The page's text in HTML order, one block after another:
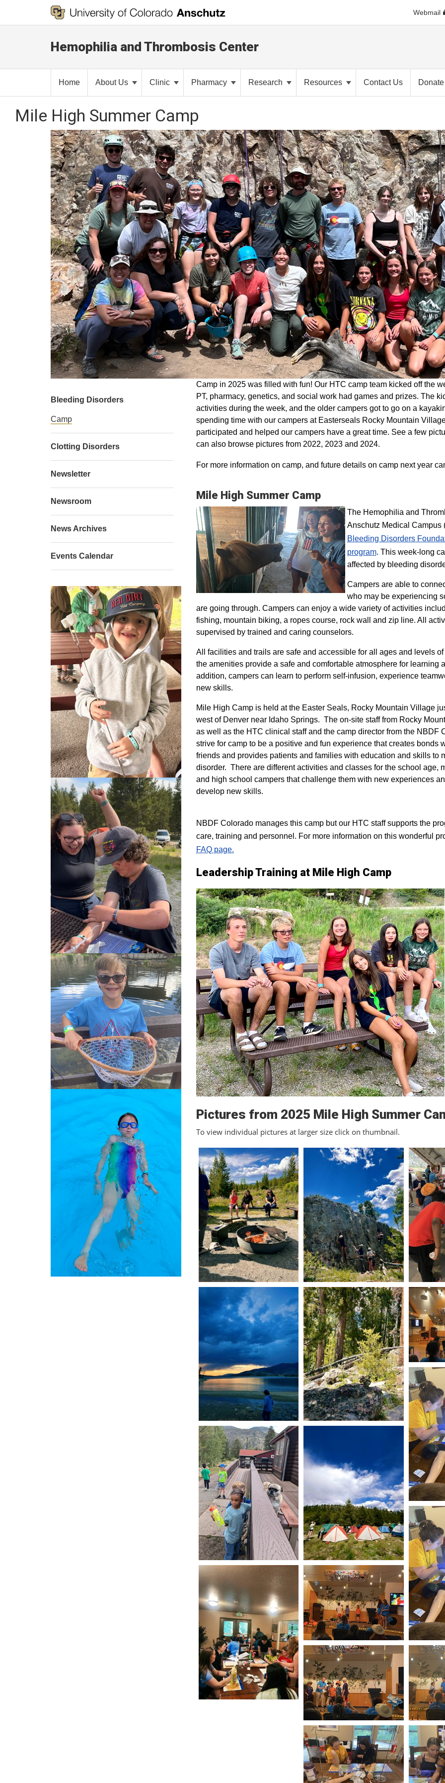
Webmail
Hemophilia and Thrombosis Center
Home About Us Clinic Pharmacy Research Resources Contact Us Donate
Mile High Summer Camp
Camp in 2025 was filled with fun! Our HTC camp team kicked off the
PT, pharmacy, genetics, and social work had games and prizes. The
activities during the week, and the older campers got to go on a
spending time with our campers at Easterseals Rocky Mountain
participated and helped our campers have a great time. See a few
can also browse pictures from 2022, 2023 and 2024.
For more information on camp, and future details on camp next year
Mile High Summer Camp
The Hemophilia and
Anschutz Medical
Bleeding Disorders
program​. This week-long
affected by bleeding
Campers are able to
who may be experiencing
are going through. Campers can enjoy a wide variety of activities
fishing, mountain biking, a ropes course, rock wall and zip line. All
supervised by trained and caring counselors.
All facilities and trails are safe and accessible for all ages and levels
the amenities provide a safe and comfortable atmosphere for learning
addition, campers can learn to perform self-infusion, experience
new skills.
Mile High Camp is held at the Easter Seals, Rocky Mountain Village
west of Denver near Idaho Springs. The on-site staff from Rocky
as well as the HTC clinical staff and the camp director from the NBDF
strive for camp to be a positive and fun experience that creates bonds
friends and provides patients and families with education and skills to
disorder. There are different activities and classes for the school age,
and high school campers that challenge them with new experiences
develop new skills.
NBDF Colorado manages this camp but our HTC staff supports the
care, training and personnel. For more information on this wonderful
FAQ page.
Leadership Training at Mile High Camp
Pictures from 2025 Mile High Summer
To view individual pictures at larger size click on thumbnail.
Bleeding Disorders
Camp
Clotting Disorders
Newsletter
Newsroom
News Archives
Events Calendar